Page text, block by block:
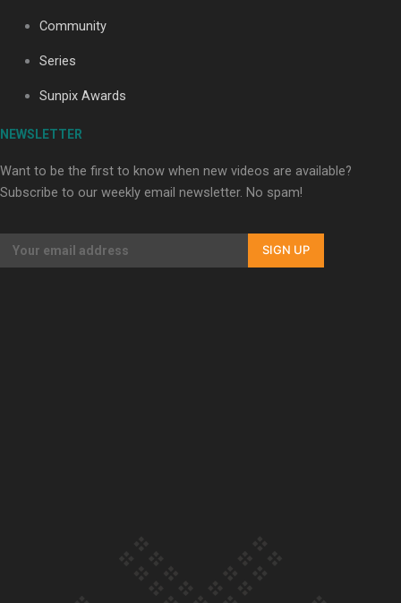
Community
Series
Sunpix Awards
NEWSLETTER
Want to be the first to know when new videos are available?
Subscribe to our weekly email newsletter. No spam!
SIGN UP